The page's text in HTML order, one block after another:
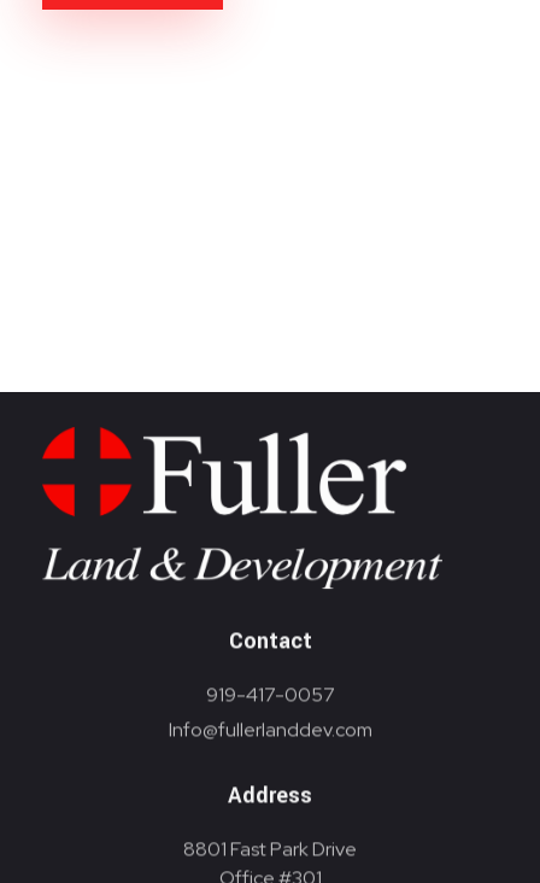
Contact
919-417-0057
Info@fullerlanddev.com
Address
8801 Fast Park Drive
Office #301